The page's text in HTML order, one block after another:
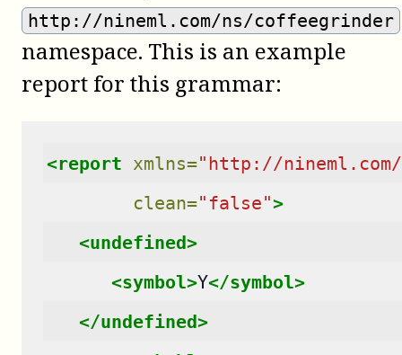
http://nineml.com/ns/coffeegrinder
namespace. This is an example
report for this grammar:
<report xmlns="http://
clean="false">
<undefined>
<symbol>Y</symbol>
</undefined>